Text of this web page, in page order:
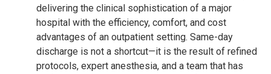
delivering the clinical sophistication of a major
hospital with the efficiency, comfort, and cost
advantages of an outpatient setting. Same-day
discharge is not a shortcut—it is the result of refined
protocols, expert anesthesia, and a team that has